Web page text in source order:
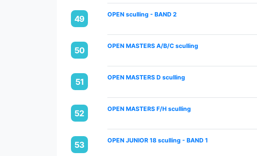
49 OPEN sculling - BAND 2
50 OPEN MASTERS A/B/C sculling
51 OPEN MASTERS D sculling
52 OPEN MASTERS F/H sculling
53 OPEN JUNIOR 18 sculling - BAND 1